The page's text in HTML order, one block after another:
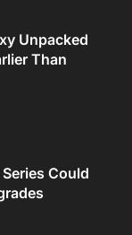
Unpacked
Than
Could